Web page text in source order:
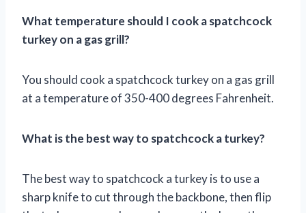
What temperature should I cook a spatchcock
turkey on a gas grill?
You should cook a spatchcock turkey on a gas grill
at a temperature of 350-400 degrees Fahrenheit.
What is the best way to spatchcock a turkey?
The best way to spatchcock a turkey is to use a
sharp knife to cut through the backbone, then flip